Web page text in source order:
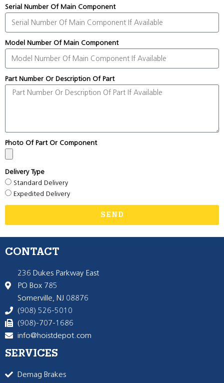
Serial Number Of Main Component
Model Number Of Main Component
Part Number Or Description Of Part
Photo Of Part Or Component
Delivery Type
Standard Delivery
Expedited Delivery
SEND
CONTACT
236 Dukes Parkway East
PO Box 785
Somerville, NJ 08876
(908) 526-5010
(908)-707-1686
info@hoistdepot.com
SERVICES
Demag Brakes